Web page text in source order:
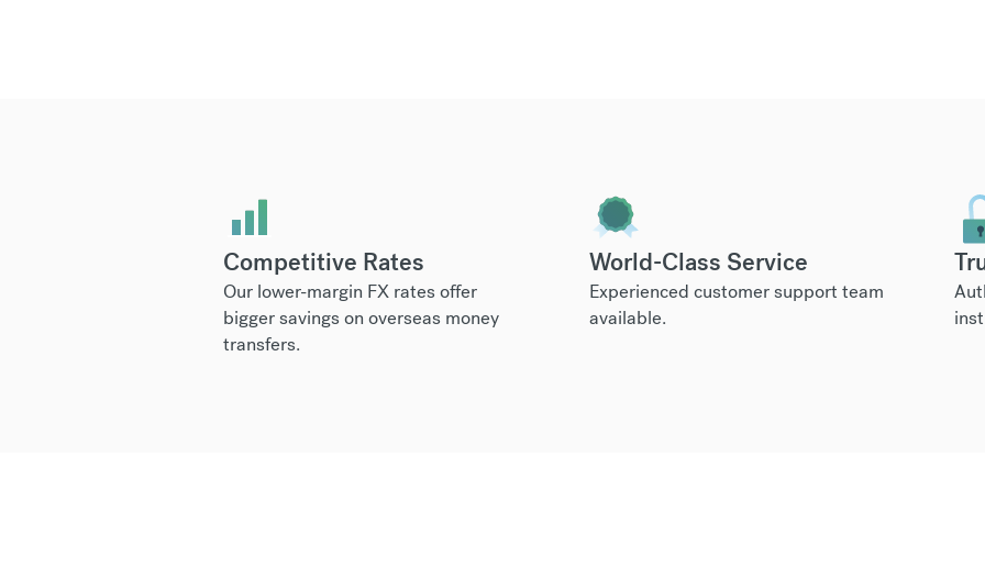
Competitive Rates
Our lower-margin FX rates offer
bigger savings on overseas money
transfers.
World-Class Service
Experienced customer support team
available.